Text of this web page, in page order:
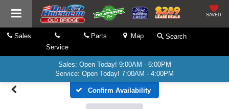
SAVED
Sales
Service
Parts Map Search
Sales: Open Today! 9:00AM - 6:00PM
Service: Open Today! 7:00AM - 4:00PM
Confirm Availability